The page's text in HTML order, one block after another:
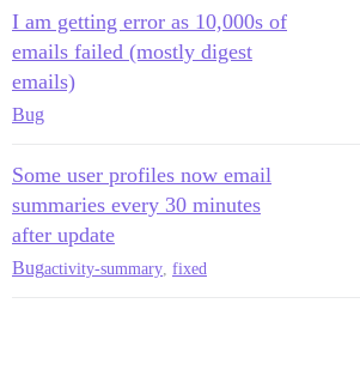
I am getting error as 10,000s of
emails failed (mostly digest
emails)
Bug
Some user profiles now email
summaries every 30 minutes
after update
Bugactivity-summary fixed